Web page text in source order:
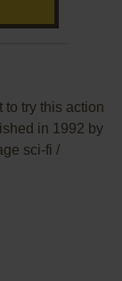
to try this action
in 1992 by
sci-fi /